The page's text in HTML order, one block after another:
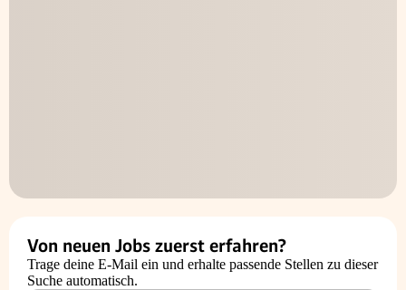
Von neuen Jobs zuerst erfahren?
Trage deine E-Mail ein und erhalte passende Stellen zu dieser
Suche automatisch.